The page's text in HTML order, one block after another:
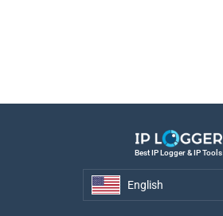
Best IP Logger & IP Tools
English